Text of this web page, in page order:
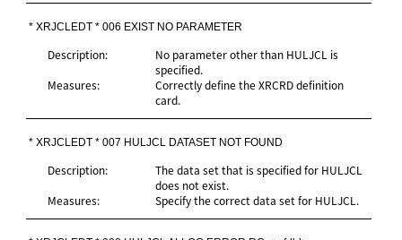
* XRJCLEDT * 006 EXIST NO PARAMETER
Description:
No parameter other than HULJCL is
specified.
Measures:
Correctly define the XRCRD definition
card.
* XRJCLEDT * 007 HULJCL DATASET NOT FOUND
Description:
The data set that is specified for HULJCL
does not exist.
Measures:
Specify the correct data set for HULJCL.